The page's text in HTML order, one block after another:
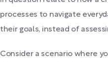
processes to navigate
their goals, instead of
Consider a scenario where